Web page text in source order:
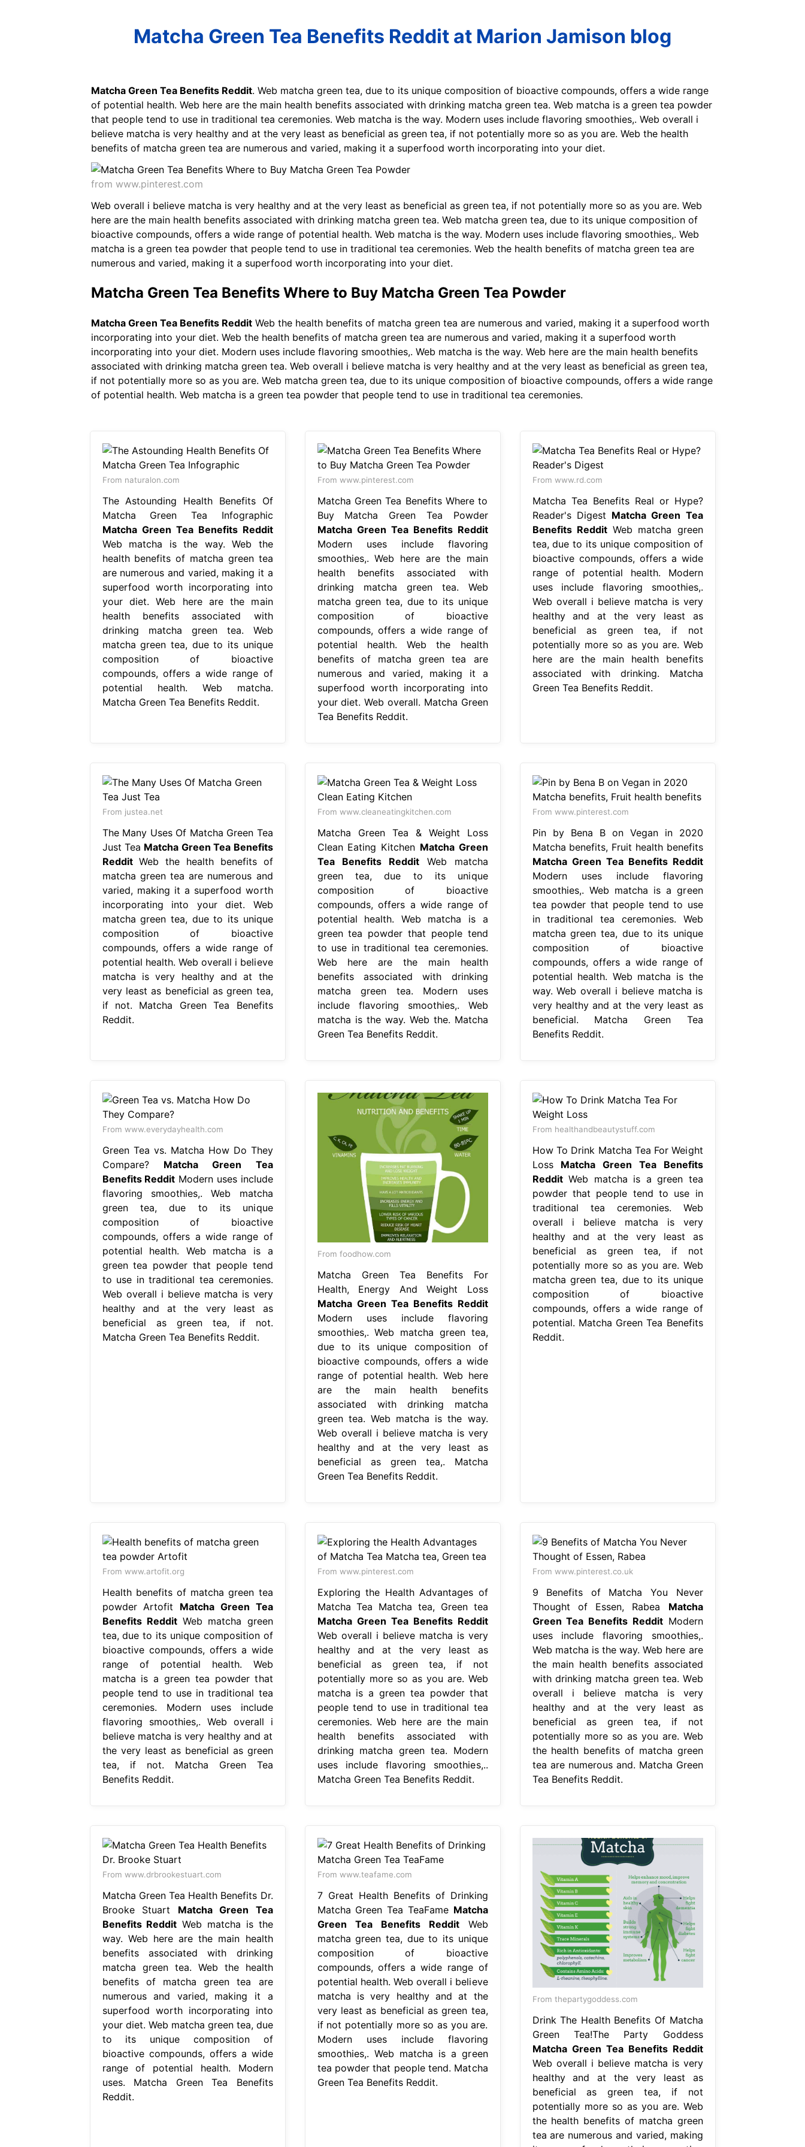
Matcha Green Tea Benefits Reddit at Marion Jamison blog
Matcha Green Tea Benefits Reddit. Web matcha green tea, due to its unique composition of bioactive compounds, offers a wide range
of potential health. Web here are the main health benefits associated with drinking matcha green tea. Web matcha is a green tea powder
that people tend to use in traditional tea ceremonies. Web matcha is the way. Modern uses include flavoring smoothies,. Web overall i
believe matcha is very healthy and at the very least as beneficial as green tea, if not potentially more so as you are. Web the health
benefits of matcha green tea are numerous and varied, making it a superfood worth incorporating into your diet.
from www.pinterest.com
Web overall i believe matcha is very healthy and at the very least as beneficial as green tea, if not potentially more so as you are. Web
here are the main health benefits associated with drinking matcha green tea. Web matcha green tea, due to its unique composition of
bioactive compounds, offers a wide range of potential health. Web matcha is the way. Modern uses include flavoring smoothies,. Web
matcha is a green tea powder that people tend to use in traditional tea ceremonies. Web the health benefits of matcha green tea are
numerous and varied, making it a superfood worth incorporating into your diet.
Matcha Green Tea Benefits Where to Buy Matcha Green Tea Powder
Matcha Green Tea Benefits Reddit Web the health benefits of matcha green tea are numerous and varied, making it a superfood worth
incorporating into your diet. Web the health benefits of matcha green tea are numerous and varied, making it a superfood worth
incorporating into your diet. Modern uses include flavoring smoothies,. Web matcha is the way. Web here are the main health benefits
associated with drinking matcha green tea. Web overall i believe matcha is very healthy and at the very least as beneficial as green tea,
if not potentially more so as you are. Web matcha green tea, due to its unique composition of bioactive compounds, offers a wide range
of potential health. Web matcha is a green tea powder that people tend to use in traditional tea ceremonies.
From naturalon.com
The Astounding Health Benefits Of
Matcha Green Tea Infographic
Matcha Green Tea Benefits Reddit
Web matcha is the way. Web the
health benefits of matcha green tea
are numerous and varied, making it a
superfood worth incorporating into
your diet. Web here are the main
health benefits associated with
drinking matcha green tea. Web
matcha green tea, due to its unique
composition of bioactive
compounds, offers a wide range of
potential health. Web matcha.
Matcha Green Tea Benefits Reddit.
From www.pinterest.com
Matcha Green Tea Benefits Where to
Buy Matcha Green Tea Powder
Matcha Green Tea Benefits Reddit
Modern uses include flavoring
smoothies,. Web here are the main
health benefits associated with
drinking matcha green tea. Web
matcha green tea, due to its unique
composition of bioactive
compounds, offers a wide range of
potential health. Web the health
benefits of matcha green tea are
numerous and varied, making it a
superfood worth incorporating into
your diet. Web overall. Matcha Green
Tea Benefits Reddit.
From www.rd.com
Matcha Tea Benefits Real or Hype?
Reader's Digest Matcha Green Tea
Benefits RedditWeb matcha green
tea, due to its unique composition of
bioactive compounds, offers a wide
range of potential health. Modern
uses include flavoring smoothies,.
Web overall i believe matcha is very
healthy and at the very least as
beneficial as green tea, if not
potentially more so as you are. Web
here are the main health benefits
associated with drinking. Matcha
Green Tea Benefits Reddit.
From justea.net
The Many Uses Of Matcha Green Tea
Just Tea Matcha Green Tea Benefits
RedditWeb the health benefits of
matcha green tea are numerous and
varied, making it a superfood worth
incorporating into your diet. Web
matcha green tea, due to its unique
composition of bioactive
compounds, offers a wide range of
potential health. Web overall i believe
matcha is very healthy and at the
very least as beneficial as green tea,
if not. Matcha Green Tea Benefits
Reddit.
From www.cleaneatingkitchen.com
Matcha Green Tea & Weight Loss
Clean Eating Kitchen Matcha Green
Tea Benefits RedditWeb matcha
green tea, due to its unique
composition of bioactive
compounds, offers a wide range of
potential health. Web matcha is a
green tea powder that people tend
to use in traditional tea ceremonies.
Web here are the main health
benefits associated with drinking
matcha green tea. Modern uses
include flavoring smoothies,. Web
matcha is the way. Web the. Matcha
Green Tea Benefits Reddit.
From www.pinterest.com
Pin by Bena B on Vegan in 2020
Matcha benefits, Fruit health benefits
Matcha Green Tea Benefits Reddit
Modern uses include flavoring
smoothies,. Web matcha is a green
tea powder that people tend to use
in traditional tea ceremonies. Web
matcha green tea, due to its unique
composition of bioactive
compounds, offers a wide range of
potential health. Web matcha is the
way. Web overall i believe matcha is
very healthy and at the very least as
beneficial. Matcha Green Tea
Benefits Reddit.
From www.everydayhealth.com
Green Tea vs. Matcha How Do They
Compare? Matcha Green Tea
Benefits Reddit Modern uses include
flavoring smoothies,. Web matcha
green tea, due to its unique
composition of bioactive
compounds, offers a wide range of
potential health. Web matcha is a
green tea powder that people tend
to use in traditional tea ceremonies.
Web overall i believe matcha is very
healthy and at the very least as
beneficial as green tea, if not.
Matcha Green Tea Benefits Reddit.
From foodhow.com
Matcha Green Tea Benefits For
Health, Energy And Weight Loss
Matcha Green Tea Benefits Reddit
Modern uses include flavoring
smoothies,. Web matcha green tea,
due to its unique composition of
bioactive compounds, offers a wide
range of potential health. Web here
are the main health benefits
associated with drinking matcha
green tea. Web matcha is the way.
Web overall i believe matcha is very
healthy and at the very least as
beneficial as green tea,. Matcha
Green Tea Benefits Reddit.
From healthandbeautystuff.com
How To Drink Matcha Tea For Weight
Loss Matcha Green Tea Benefits
RedditWeb matcha is a green tea
powder that people tend to use in
traditional tea ceremonies. Web
overall i believe matcha is very
healthy and at the very least as
beneficial as green tea, if not
potentially more so as you are. Web
matcha green tea, due to its unique
composition of bioactive
compounds, offers a wide range of
potential. Matcha Green Tea Benefits
Reddit.
From www.artofit.org
Health benefits of matcha green tea
powder Artofit Matcha Green Tea
Benefits RedditWeb matcha green
tea, due to its unique composition of
bioactive compounds, offers a wide
range of potential health. Web
matcha is a green tea powder that
people tend to use in traditional tea
ceremonies. Modern uses include
flavoring smoothies,. Web overall i
believe matcha is very healthy and at
the very least as beneficial as green
tea, if not. Matcha Green Tea
Benefits Reddit.
From www.pinterest.com
Exploring the Health Advantages of
Matcha Tea Matcha tea, Green tea
Matcha Green Tea Benefits Reddit
Web overall i believe matcha is very
healthy and at the very least as
beneficial as green tea, if not
potentially more so as you are. Web
matcha is a green tea powder that
people tend to use in traditional tea
ceremonies. Web here are the main
health benefits associated with
drinking matcha green tea. Modern
uses include flavoring smoothies,..
Matcha Green Tea Benefits Reddit.
From www.pinterest.co.uk
9 Benefits of Matcha You Never
Thought of Essen, Rabea Matcha
Green Tea Benefits RedditModern
uses include flavoring smoothies,.
Web matcha is the way. Web here are
the main health benefits associated
with drinking matcha green tea. Web
overall i believe matcha is very
healthy and at the very least as
beneficial as green tea, if not
potentially more so as you are. Web
the health benefits of matcha green
tea are numerous and. Matcha Green
Tea Benefits Reddit.
From www.drbrookestuart.com
Matcha Green Tea Health Benefits Dr.
Brooke Stuart Matcha Green Tea
Benefits Reddit Web matcha is the
way. Web here are the main health
benefits associated with drinking
matcha green tea. Web the health
benefits of matcha green tea are
numerous and varied, making it a
superfood worth incorporating into
your diet. Web matcha green tea, due
to its unique composition of
bioactive compounds, offers a wide
range of potential health. Modern
uses. Matcha Green Tea Benefits
Reddit.
From www.teafame.com
7 Great Health Benefits of Drinking
Matcha Green Tea TeaFame Matcha
Green Tea Benefits RedditWeb
matcha green tea, due to its unique
composition of bioactive
compounds, offers a wide range of
potential health. Web overall i believe
matcha is very healthy and at the
very least as beneficial as green tea,
if not potentially more so as you are.
Modern uses include flavoring
smoothies,. Web matcha is a green
tea powder that people tend. Matcha
Green Tea Benefits Reddit.
From thepartygoddess.com
Drink The Health Benefits Of Matcha
Green Tea!The Party Goddess
Matcha Green Tea Benefits Reddit
Web overall i believe matcha is very
healthy and at the very least as
beneficial as green tea, if not
potentially more so as you are. Web
the health benefits of matcha green
tea are numerous and varied, making